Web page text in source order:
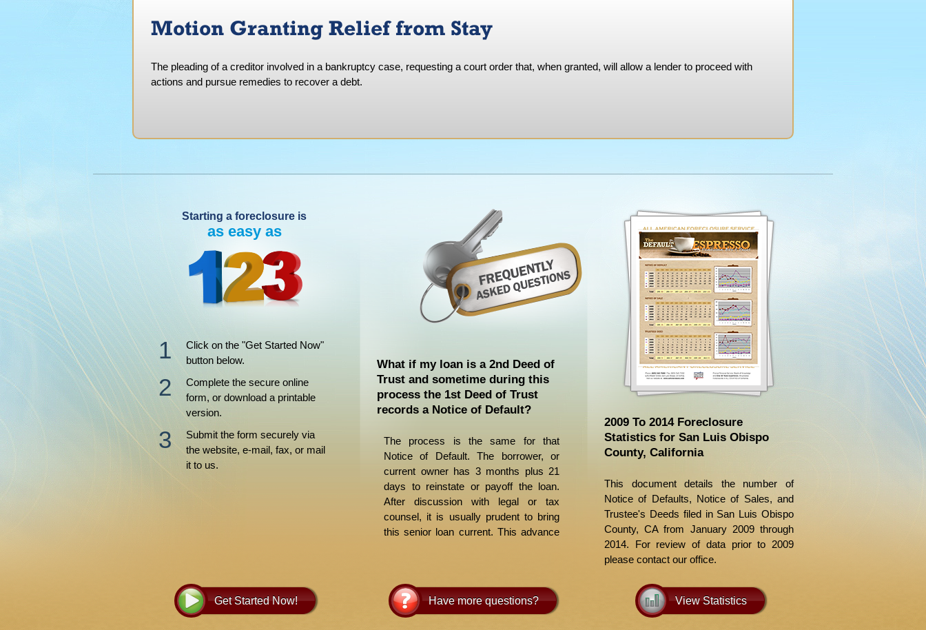
Motion Granting Relief from Stay
The pleading of a creditor involved in a bankruptcy case, requesting a court order that, when granted, will allow a lender to proceed with
actions and pursue remedies to recover a debt.
Starting a foreclosure is
as easy as
Click on the "Get Started Now"
button below.
Complete the secure online
form, or download a printable
version.
Submit the form securely via
the website, e-mail, fax, or mail
it to us.
Get Started Now!
What if my loan is a 2nd Deed of
Trust and sometime during this
process the 1st Deed of Trust
records a Notice of Default?
The process is the same for that
Notice of Default. The borrower, or
current owner has 3 months plus 21
days to reinstate or payoff the loan.
After discussion with legal or tax
counsel, it is usually prudent to bring
this senior loan current. This advance
requires time and patience. We
suggest contacting the lender after
Have more questions?
2009 To 2014 Foreclosure
Statistics for San Luis Obispo
County, California
This document details the number of
Notice of Defaults, Notice of Sales, and
Trustee's Deeds filed in San Luis Obispo
County, CA from January 2009 through
2014. For review of data prior to 2009
please contact our office.
View Statistics